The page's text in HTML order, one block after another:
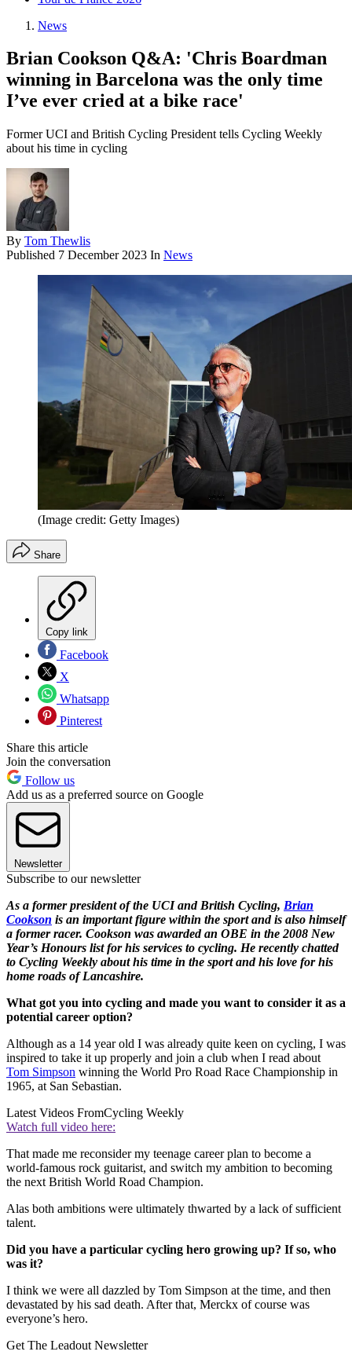
News
Brian Cookson Q&A: 'Chris Boardman
winning in Barcelona was the only time
I’ve ever cried at a bike race'
Former UCI and British Cycling President tells Cycling Weekly
about his time in cycling
By Tom Thewlis
Published 7 December 2023 In News
(Image credit: Getty Images)
Share
Copy link
Facebook
X
Whatsapp
Pinterest
Share this article
Join the conversation
Follow us
Add us as a preferred source on Google
Newsletter
Subscribe to our newsletter
As a former president of the UCI and British Cycling, Brian
Cookson is an important figure within the sport and is also himself
a former racer. Cookson was awarded an OBE in the 2008 New
Year’s Honours list for his services to cycling. He recently chatted
to Cycling Weekly about his time in the sport and his love for his
home roads of Lancashire.
What got you into cycling and made you want to consider it as a
potential career option?
Although as a 14 year old I was already quite keen on cycling, I was
inspired to take it up properly and join a club when I read about
Tom Simpson winning the World Pro Road Race Championship in
1965, at San Sebastian.
Latest Videos FromCycling Weekly
Watch full video here:
That made me reconsider my teenage career plan to become a
world-famous rock guitarist, and switch my ambition to becoming
the next British World Road Champion.
Alas both ambitions were ultimately thwarted by a lack of sufficient
talent.
Did you have a particular cycling hero growing up? If so, who
was it?
I think we were all dazzled by Tom Simpson at the time, and then
devastated by his sad death. After that, Merckx of course was
everyone’s hero.
Get The Leadout Newsletter